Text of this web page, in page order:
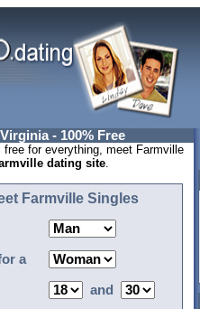
- 100% Free
for everything, meet Farmville
dating site.
Farmville Singles
a
and